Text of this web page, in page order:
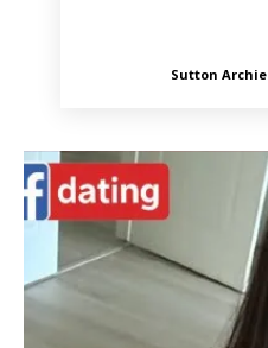
Sutton Archie